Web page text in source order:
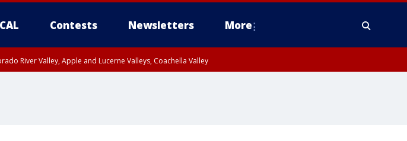
Contests Newsletters More
River Valley, Apple and Lucerne Valleys, Coachella Valley